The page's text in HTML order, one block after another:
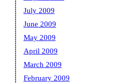
July 2009
June 2009
May 2009
April 2009
March 2009
February 2009